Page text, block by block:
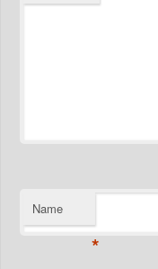
Name
*